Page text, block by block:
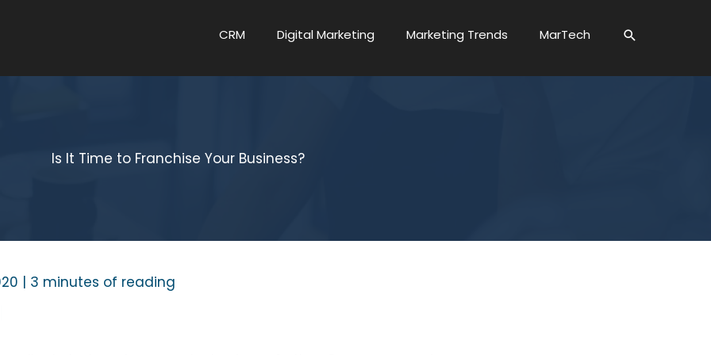
CRM Digital Marketing Marketing Trends MarTech
Is It Time to Franchise Your Business?
| 3 minutes of reading